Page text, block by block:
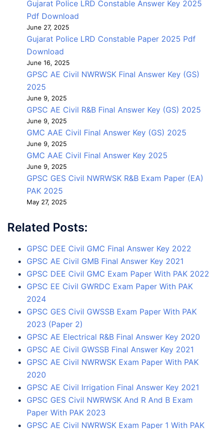
Gujarat Police LRD Constable Answer Key 2025
Pdf Download
June 27, 2025
Gujarat Police LRD Constable Paper 2025 Pdf
Download
June 16, 2025
GPSC AE Civil NWRWSK Final Answer Key (GS)
2025
June 9, 2025
GPSC AE Civil R&B Final Answer Key (GS) 2025
June 9, 2025
GMC AAE Civil Final Answer Key (GS) 2025
June 9, 2025
GMC AAE Civil Final Answer Key 2025
June 9, 2025
GPSC GES Civil NWRWSK R&B Exam Paper (EA)
PAK 2025
May 27, 2025
Related Posts:
GPSC DEE Civil GMC Final Answer Key 2022
GPSC AE Civil GMB Final Answer Key 2021
GPSC DEE Civil GMC Exam Paper With PAK 2022
GPSC EE Civil GWRDC Exam Paper With PAK
2024
GPSC GES Civil GWSSB Exam Paper With PAK
2023 (Paper 2)
GPSC AE Electrical R&B Final Answer Key 2020
GPSC AE Civil GWSSB Final Answer Key 2021
GPSC AE Civil NWRWSK Exam Paper With PAK
2020
GPSC AE Civil Irrigation Final Answer Key 2021
GPSC GES Civil NWRWSK And R And B Exam
Paper With PAK 2023
GPSC AE Civil NWRWSK Exam Paper 1 With PAK